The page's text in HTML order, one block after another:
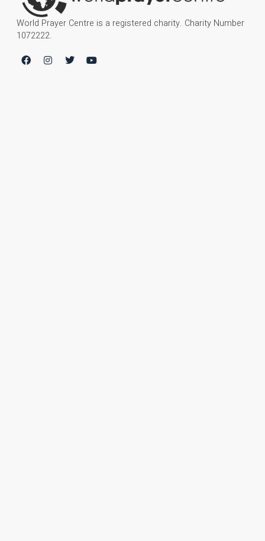
World Prayer Centre is a registered charity. Charity Number
1072222.